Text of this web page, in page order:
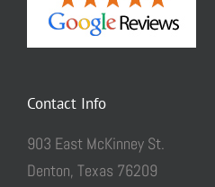
Contact Info
903 East McKinney St.
Denton, Texas 76209